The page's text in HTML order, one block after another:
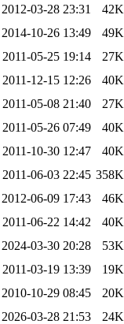
2012-03-28 23:31
42K
2014-10-26 13:49
49K
2011-05-25 19:14
27K
2011-12-15 12:26
40K
2011-05-08 21:40
27K
2011-05-26 07:49
40K
2011-10-30 12:47
40K
2011-06-03 22:45 358K
2012-06-09 17:43
46K
2011-06-22 14:42
40K
2024-03-30 20:28
53K
2011-03-19 13:39
19K
2010-10-29 08:45
20K
2026-03-28 21:53
24K